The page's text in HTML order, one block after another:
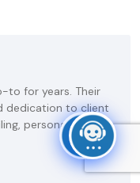
to for years. Their
dedication to client
personalized